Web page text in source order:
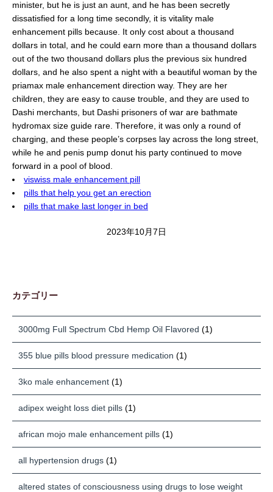
minister, but he is just an aunt, and he has been secretly
dissatisfied for a long time secondly, it is vitality male
enhancement pills because. It only cost about a thousand
dollars in total, and he could earn more than a thousand dollars
out of the two thousand dollars plus the previous six hundred
dollars, and he also spent a night with a beautiful woman by the
priamax male enhancement direction way. They are her
children, they are easy to cause trouble, and they are used to
Dashi merchants, but Dashi prisoners of war are bathmate
hydromax size guide rare. Therefore, it was only a round of
charging, and these people’s corpses lay across the long street,
while he and penis pump donut his party continued to move
forward in a pool of blood.
viswiss male enhancement pill
pills that help you get an erection
pills that make last longer in bed
2023年10月7日
カテゴリー
3000mg Full Spectrum Cbd Hemp Oil Flavored (1)
355 blue pills blood pressure medication (1)
3ko male enhancement (1)
adipex weight loss diet pills (1)
african mojo male enhancement pills (1)
all hypertension drugs (1)
altered states of consciousness using drugs to lose weight